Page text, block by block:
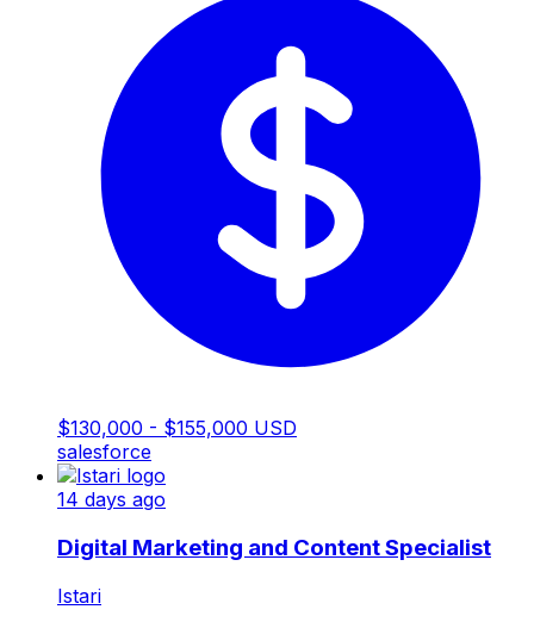
$130,000 - $155,000 USD
salesforce
14 days ago
Digital Marketing and Content Specialist
Istari